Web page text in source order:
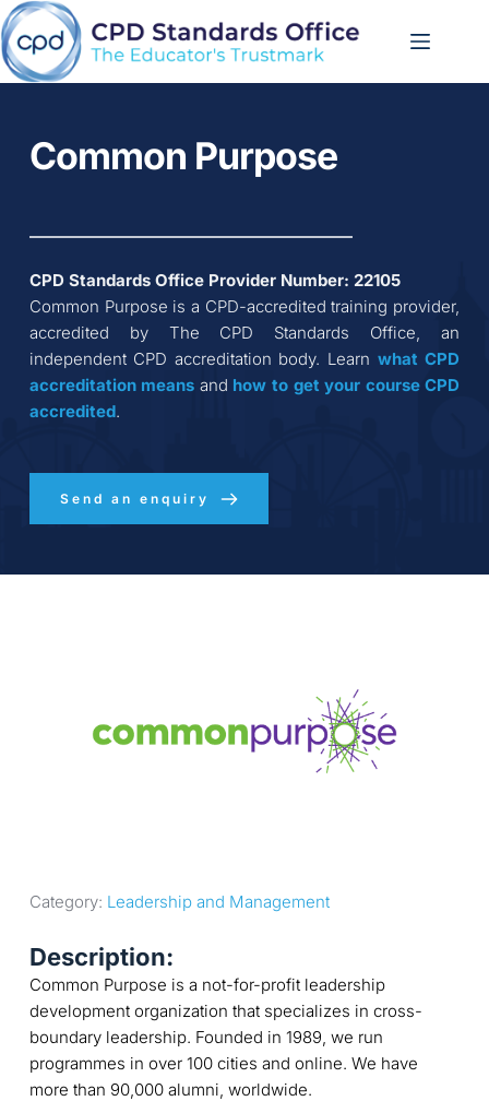
Skip
to
content
Common Purpose
CPD Standards Office Provider Number: 22105
Common Purpose is a CPD-accredited training provider,
accredited by The CPD Standards Office, an
independent CPD accreditation body. Learn what CPD
accreditation means and how to get your course CPD
accredited.
Send an enquiry
Category: Leadership and Management
Description:
Common Purpose is a not-for-profit leadership
development organization that specializes in cross-
boundary leadership. Founded in 1989, we run
programmes in over 100 cities and online. We have
more than 90,000 alumni, worldwide.